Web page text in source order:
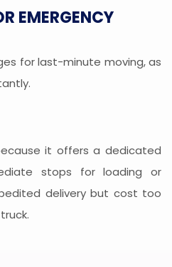
EMERGENCY
for last-minute moving, as
it offers a dedicated
stops for loading or
delivery but cost too